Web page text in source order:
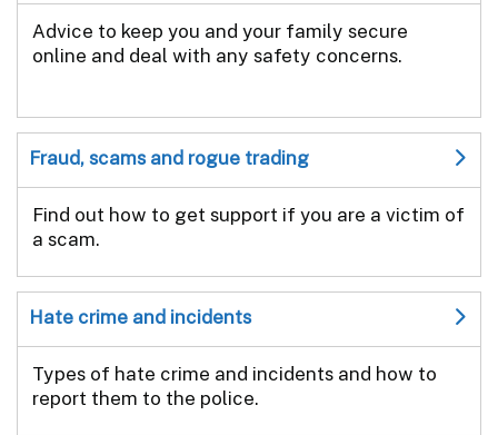
Advice to keep you and your family secure
online and deal with any safety concerns.
Fraud, scams and rogue trading
Find out how to get support if you are a victim of
a scam.
Hate crime and incidents
Types of hate crime and incidents and how to
report them to the police.